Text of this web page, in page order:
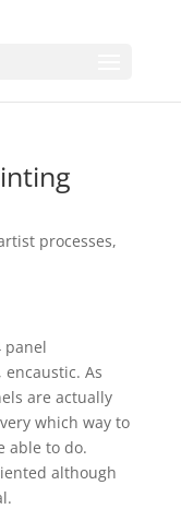
processes,
panel
As
are actually
which way to
able to do.
although